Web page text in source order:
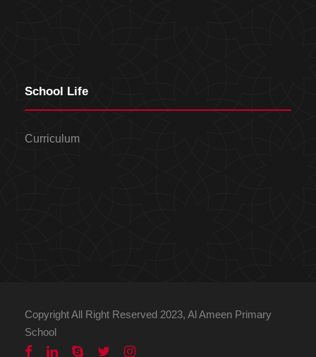
School Life
Curriculum
Copyright All Right Reserved 2023, Al Ameen Primary
School